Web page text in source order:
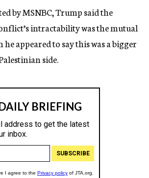
by MSNBC, Trump said the
intractability was the mutual
appeared to say this was a bigger
side.